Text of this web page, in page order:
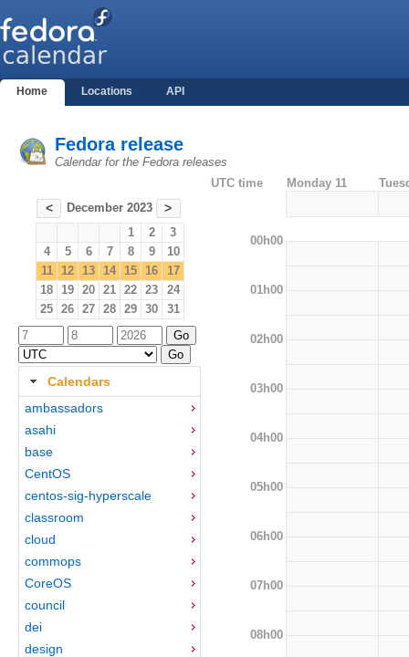
Home Locations API
Fedora release
Calendar for the Fedora releases
< December 2023 >
1 2
3
4
5 6 7 8 9
10
11
12 13 14 15 16
17
18 19 20 21 22 23
24
25 26 27 28 29 30 31
Calendars
ambassadors
asahi
base
CentOS
centos-sig-hyperscale
classroom
cloud
commops
CoreOS
council
dei
design
UTC time Monday 11
00h00
01h00
02h00
03h00
04h00
05h00
06h00
07h00
08h00